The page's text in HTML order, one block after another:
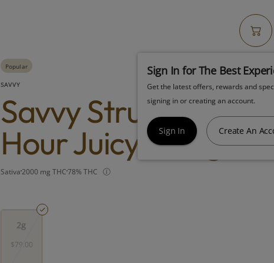
Sign In for The Best
Get the latest offers, rewards and
signing in or creating an account.
Sign In Create An
Popular
SAVVY
Savvy Strut Aio 2g
Hour Juicy Mango
Sativa2000 mg THC78% THC
2g
$79.00